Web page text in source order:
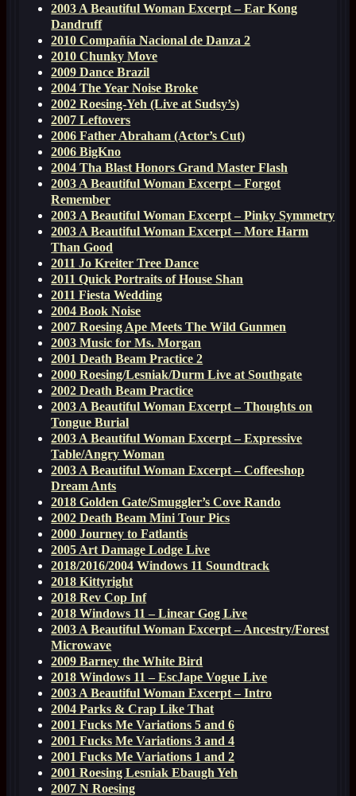
2003 A Beautiful Woman Excerpt – Ear Kong
Dandruff
2010 Compañía Nacional de Danza 2
2010 Chunky Move
2009 Dance Brazil
2004 The Year Noise Broke
2002 Roesing-Yeh (Live at Sudsy’s)
2007 Leftovers
2006 Father Abraham (Actor’s Cut)
2006 BigKno
2004 Tha Blast Honors Grand Master Flash
2003 A Beautiful Woman Excerpt – Forgot
Remember
2003 A Beautiful Woman Excerpt – Pinky Symmetry
2003 A Beautiful Woman Excerpt – More Harm
Than Good
2011 Jo Kreiter Tree Dance
2011 Quick Portraits of House Shan
2011 Fiesta Wedding
2004 Book Noise
2007 Roesing Ape Meets The Wild Gunmen
2003 Music for Ms. Morgan
2001 Death Beam Practice 2
2000 Roesing/Lesniak/Durm Live at Southgate
2002 Death Beam Practice
2003 A Beautiful Woman Excerpt – Thoughts on
Tongue Burial
2003 A Beautiful Woman Excerpt – Expressive
Table/Angry Woman
2003 A Beautiful Woman Excerpt – Coffeeshop
Dream Ants
2018 Golden Gate/Smuggler’s Cove Rando
2002 Death Beam Mini Tour Pics
2000 Journey to Fatlantis
2005 Art Damage Lodge Live
2018/2016/2004 Windows 11 Soundtrack
2018 Kittyright
2018 Rev Cop Inf
2018 Windows 11 – Linear Gog Live
2003 A Beautiful Woman Excerpt – Ancestry/Forest
Microwave
2009 Barney the White Bird
2018 Windows 11 – EscJape Vogue Live
2003 A Beautiful Woman Excerpt – Intro
2004 Parks & Crap Like That
2001 Fucks Me Variations 5 and 6
2001 Fucks Me Variations 3 and 4
2001 Fucks Me Variations 1 and 2
2001 Roesing Lesniak Ebaugh Yeh
2007 N Roesing